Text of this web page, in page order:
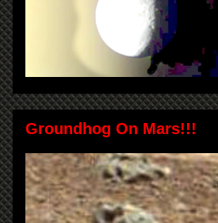
Groundhog On Mars!!!